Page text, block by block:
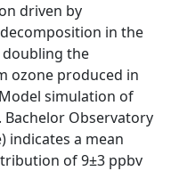
driven by
in the
the
ozone produced in
simulation of
Observatory
indicates a mean
of 9±3 ppbv